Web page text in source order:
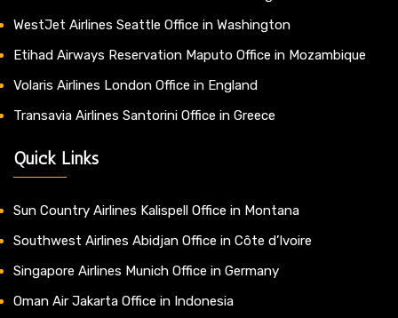
WestJet Airlines Seattle Office in Washington
Etihad Airways Reservation Maputo Office in Mozambique
Volaris Airlines London Office in England
Transavia Airlines Santorini Office in Greece
Quick Links
Sun Country Airlines Kalispell Office in Montana
Southwest Airlines Abidjan Office in Côte d’Ivoire
Singapore Airlines Munich Office in Germany
Oman Air Jakarta Office in Indonesia